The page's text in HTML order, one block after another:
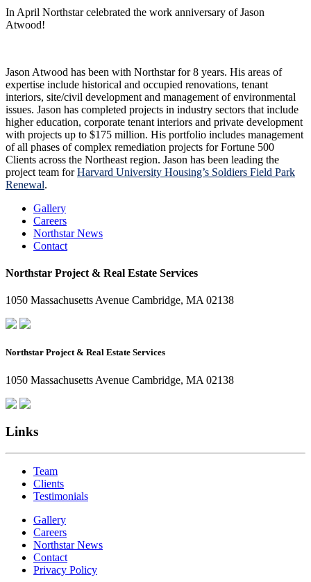
In April Northstar celebrated the work anniversary of Jason
Atwood!
Jason Atwood has been with Northstar for 8 years. His areas of
expertise include historical and occupied renovations, tenant
interiors, site/civil development and management of environmental
issues. Jason has completed projects in industry sectors that include
higher education, corporate tenant interiors and private development
with projects up to $175 million. His portfolio includes management
of all phases of complex remediation projects for Fortune 500
Clients across the Northeast region. Jason has been leading the
project team forHarvard University Housing’s Soldiers Field Park
Renewal.
Gallery
Careers
Northstar News
Contact
Northstar Project & Real Estate Services
1050 Massachusetts Avenue Cambridge, MA 02138
Northstar Project & Real Estate Services
1050 Massachusetts Avenue Cambridge, MA 02138
Links
Team
Clients
Testimonials
Gallery
Careers
Northstar News
Contact
Privacy Policy